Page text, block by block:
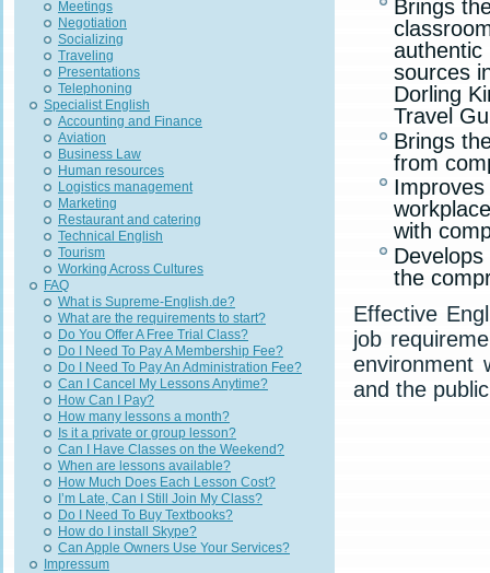
Meetings
Negotiation
Socializing
Traveling
Presentations
Telephoning
Specialist English
Accounting and Finance
Aviation
Business Law
Human resources
Logistics management
Marketing
Restaurant and catering
Technical English
Tourism
Working Across Cultures
FAQ
What is Supreme-English.de?
What are the requirements to start?
Do You Offer A Free Trial Class?
Do I Need To Pay A Membership Fee?
Do I Need To Pay An Administration Fee?
Can I Cancel My Lessons Anytime?
How Can I Pay?
How many lessons a month?
Is it a private or group lesson?
Can I Have Classes on the Weekend?
When are lessons available?
How Much Does Each Lesson Cost?
I’m Late, Can I Still Join My Class?
Do I Need To Buy Textbooks?
How do I install Skype?
Can Apple Owners Use Your Services?
Impressum
Brings
authentic
sources
Dorling
Travel
Brings
from
with
the
Effective
job
environment
and the